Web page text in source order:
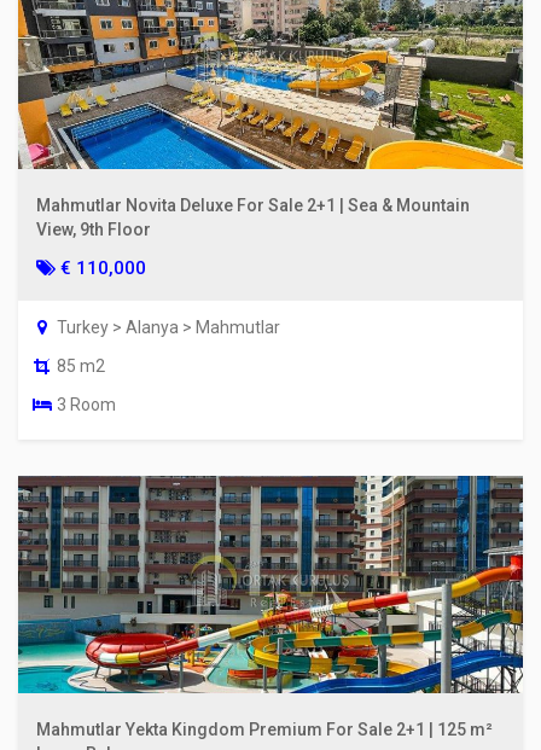
Mahmutlar Novita Deluxe For Sale 2+1 | Sea & Mountain
View, 9th Floor
€ 110,000
Turkey > Alanya > Mahmutlar
85 m2
3 Room
Mahmutlar Yekta Kingdom Premium For Sale 2+1 | 125 m²